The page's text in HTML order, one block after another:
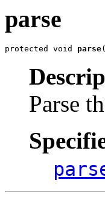
parse
protected void parse
Parse